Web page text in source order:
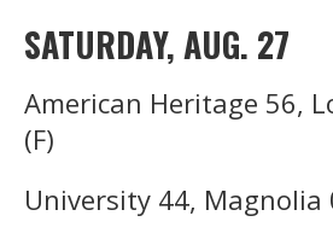
SATURDAY, AUG. 27
American Heritage 56,
(F)
University 44, Magnolia